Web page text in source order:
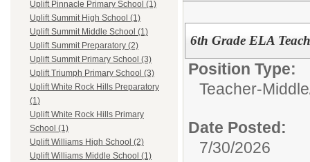
Uplift Pinnacle Primary School (1)
Uplift Summit High School (1)
Uplift Summit Middle School (1)
Uplift Summit Preparatory (2)
Uplift Summit Primary School (3)
Uplift Triumph Primary School (3)
Uplift White Rock Hills Preparatory
(1)
Uplift White Rock Hills Primary
School (1)
Uplift Williams High School (2)
Uplift Williams Middle School (1)
6th Grade ELA
Position Type:
Teacher-
Date Posted:
7/30/2026